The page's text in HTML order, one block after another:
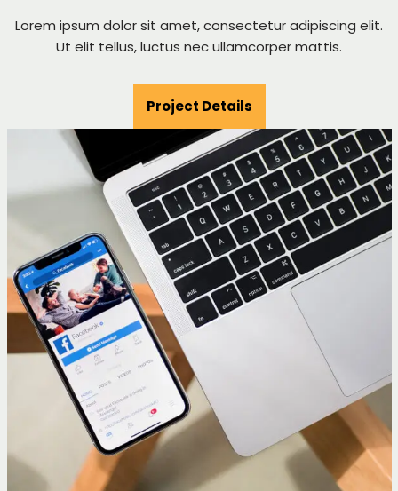
Lorem ipsum dolor sit amet, consectetur adipiscing elit.
Ut elit tellus, luctus nec ullamcorper mattis.
Project Details